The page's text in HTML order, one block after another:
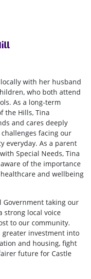
with her husband
who both attend
As a long-term
the Hills, Tina
and cares deeply
facing our
everyday. As a parent
Special Needs, Tina
of the importance
and wellbeing
Government taking our
strong local voice
to our community.
greater investment into
and housing, fight
future for Castle